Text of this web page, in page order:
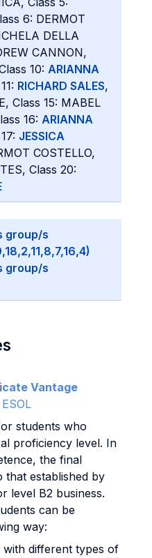
6: DERMOT
DELLA
CANNON,
10: ARIANNA
RICHARD SALES,
Class 15: MABEL
16: ARIANNA
JESSICA
COSTELLO,
Class 20:
group/s
group/s
Vantage
students who
proficiency level. In
the final
that established by
level B2 business.
can be
way:
different types of